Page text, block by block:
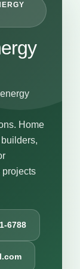
Home
projects
6788